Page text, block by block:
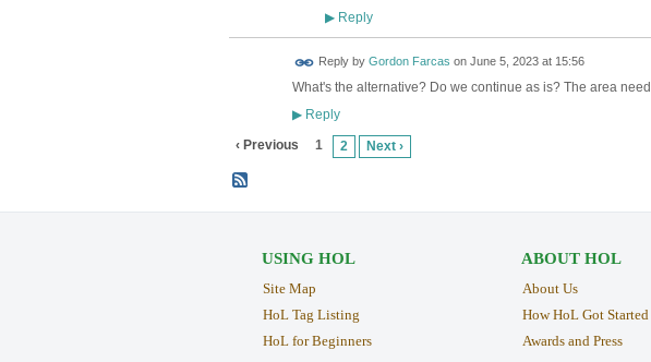
▶Reply
Reply by Gordon Farcas on June 5, 2023 at 15:56
What's the alternative? Do we continue as is? The area
▶Reply
‹ Previous 1 2 Next ›
USING HOL
Site Map
HoL Tag Listing
HoL for Beginners
ABOUT HOL
About Us
How HoL Got Started
Awards and Press